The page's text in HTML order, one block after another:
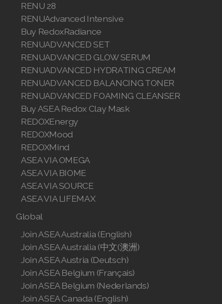
RENU 28
RENUAdvanced Intensive
Buy RedoxRadiance
RENUADVANCED SET
RENUADVANCED GLOW SERUM
RENUADVANCED HYDRATING CREAM
RENUADVANCED BALANCING TONER
RENUADVANCED FOAMING CLEANSER
Buy ASEA Redox Clay Mask
REDOXEnergy
REDOXMood
REDOXMind
ASEA VIA OMEGA
ASEA VIA BIOME
ASEA VIA SOURCE
ASEA VIA LIFEMAX
Global
Join ASEA Australia (English)
Join ASEA Australia (中文(澳洲)
Join ASEA Austria (Deutsch)
Join ASEA Belgium (Français)
Join ASEA Belgium (Nederlands)
Join ASEA Canada (English)
Join ASEA Canada (Français)
JOIN ASEA Croatia (Hrvatski)
Join ASEA Czech Republic (Čeština)
Join ASEA Denmark (Dansk)
Join ASEA Finland (Suomi)
Join ASEA France (Français)
Join ASEA Germany (Deutsch)
Join ASEA Hong Kong (English)
Join ASEA Hungary (Magyar)
Join ASEA Indonesia
Join ASEA Ireland (English)
Join ASEA Italy (Italiano)